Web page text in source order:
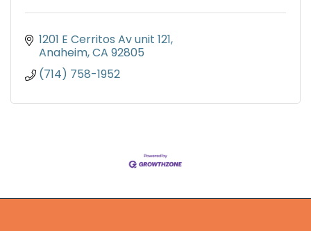
1201 E Cerritos Av unit 121
Anaheim CA 92805
(714) 758-1952